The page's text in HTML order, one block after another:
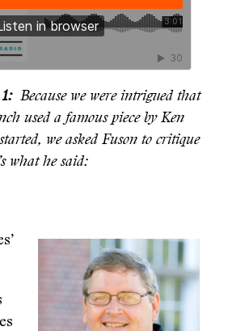
Because we were intrigued that
used a famous piece by Ken
we asked Fuson to critique
what he said: